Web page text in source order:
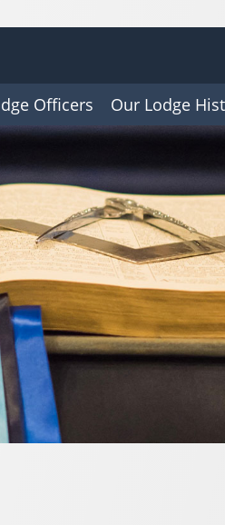
Officers Our Lodge